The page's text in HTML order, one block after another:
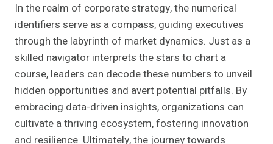
In the realm of corporate strategy, the numerical
identifiers serve as a compass, guiding executives
through the labyrinth of market dynamics. Just as a
skilled navigator interprets the stars to chart a
course, leaders can decode these numbers to unveil
hidden opportunities and avert potential pitfalls. By
embracing data-driven insights, organizations can
cultivate a thriving ecosystem, fostering innovation
and resilience. Ultimately, the journey towards